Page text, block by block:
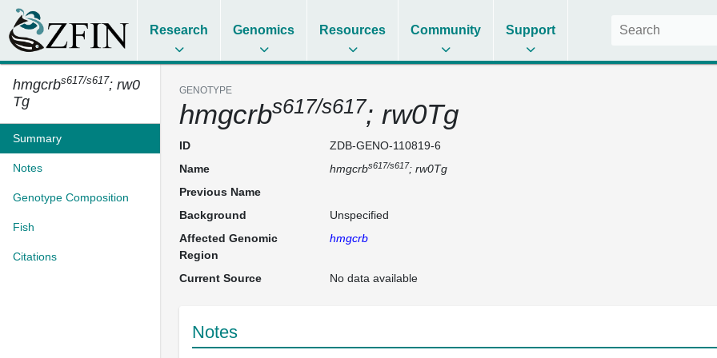
Research Genomics Resources Community Support
hmgcrbs617/s617; rw0
Tg
Summary
Notes
Genotype Composition
Fish
Citations
GENOTYPE
hmgcrbs617/s617; rw0Tg
ID
ZDB-GENO-110819-6
Name
hmgcrbs617/s617; rw0Tg
Previous Name
Background
Unspecified
Affected Genomic
Region
hmgcrb
Current Source No data available
Notes